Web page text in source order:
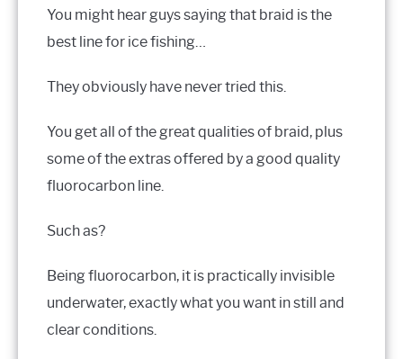
You might hear guys saying that braid is the
best line for ice fishing…
They obviously have never tried this.
You get all of the great qualities of braid, plus
some of the extras offered by a good quality
fluorocarbon line.
Such as?
Being fluorocarbon, it is practically invisible
underwater, exactly what you want in still and
clear conditions.